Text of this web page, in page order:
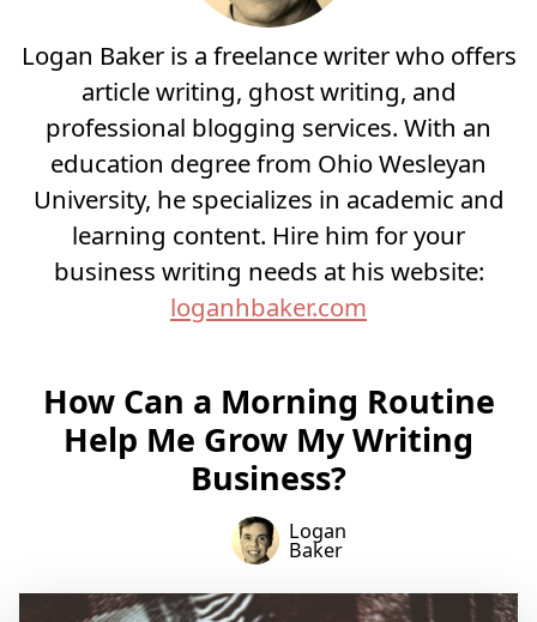
Logan Baker is a freelance writer who offers
article writing, ghost writing, and
professional blogging services. With an
education degree from Ohio Wesleyan
University, he specializes in academic and
learning content. Hire him for your
business writing needs at his website:
loganhbaker.com
How Can a Morning Routine
Help Me Grow My Writing
Business?
Logan
Baker